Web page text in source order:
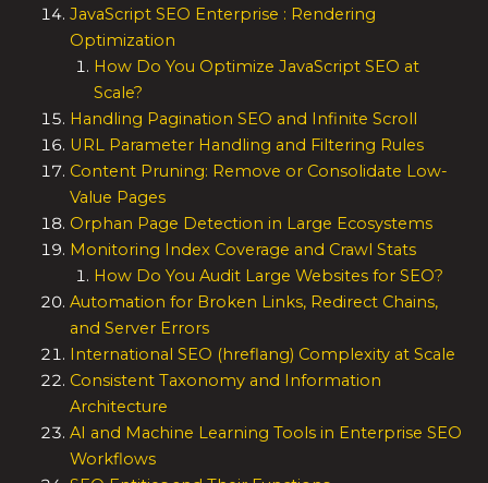
JavaScript SEO Enterprise : Rendering
Optimization
How Do You Optimize JavaScript SEO at
Scale?
Handling Pagination SEO and Infinite Scroll
URL Parameter Handling and Filtering Rules
Content Pruning: Remove or Consolidate Low-
Value Pages
Orphan Page Detection in Large Ecosystems
Monitoring Index Coverage and Crawl Stats
How Do You Audit Large Websites for SEO?
Automation for Broken Links, Redirect Chains,
and Server Errors
International SEO (hreflang) Complexity at Scale
Consistent Taxonomy and Information
Architecture
AI and Machine Learning Tools in Enterprise SEO
Workflows